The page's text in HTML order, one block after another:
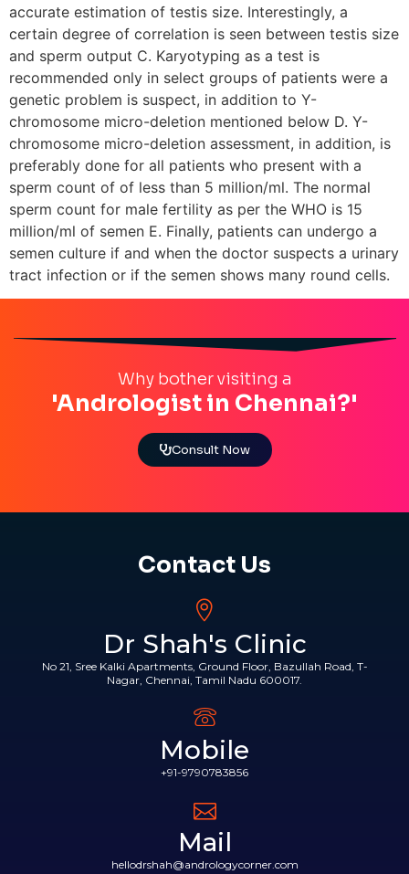
accurate estimation of testis size. Interestingly, a
certain degree of correlation is seen between testis size
and sperm output C. Karyotyping as a test is
recommended only in select groups of patients were a
genetic problem is suspect, in addition to Y-
chromosome micro-deletion mentioned below D. Y-
chromosome micro-deletion assessment, in addition, is
preferably done for all patients who present with a
sperm count of of less than 5 million/ml. The normal
sperm count for male fertility as per the WHO is 15
million/ml of semen E. Finally, patients can undergo a
semen culture if and when the doctor suspects a urinary
tract infection or if the semen shows many round cells.
Why bother visiting a
'Andrologist in Chennai?'
Consult Now
Contact Us
Dr Shah's Clinic
No 21, Sree Kalki Apartments, Ground Floor, Bazullah Road, T-
Nagar, Chennai, Tamil Nadu 600017.
Mobile
+91-9790783856
Mail
hellodrshah@andrologycorner.com